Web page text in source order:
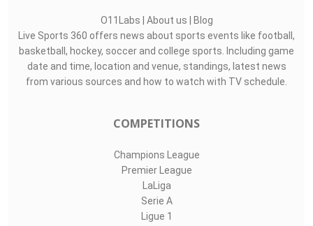
O11Labs | About us | Blog
Live Sports 360 offers news about sports events like football,
basketball, hockey, soccer and college sports. Including game
date and time, location and venue, standings, latest news
from various sources and how to watch with TV schedule.
COMPETITIONS
Champions League
Premier League
LaLiga
Serie A
Ligue 1